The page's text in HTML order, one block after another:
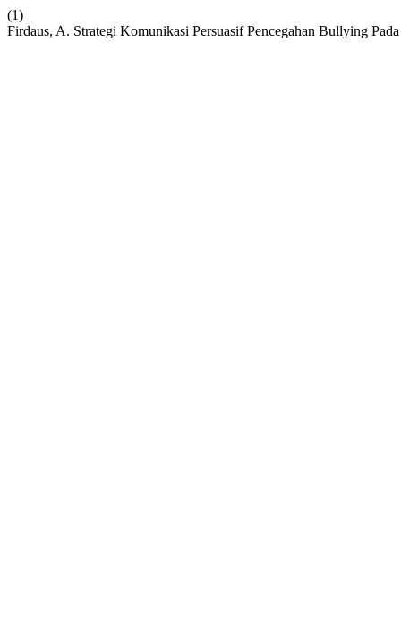
(1)
Firdaus, A. Strategi Komunikasi Persuasif Pencegahan Bullying